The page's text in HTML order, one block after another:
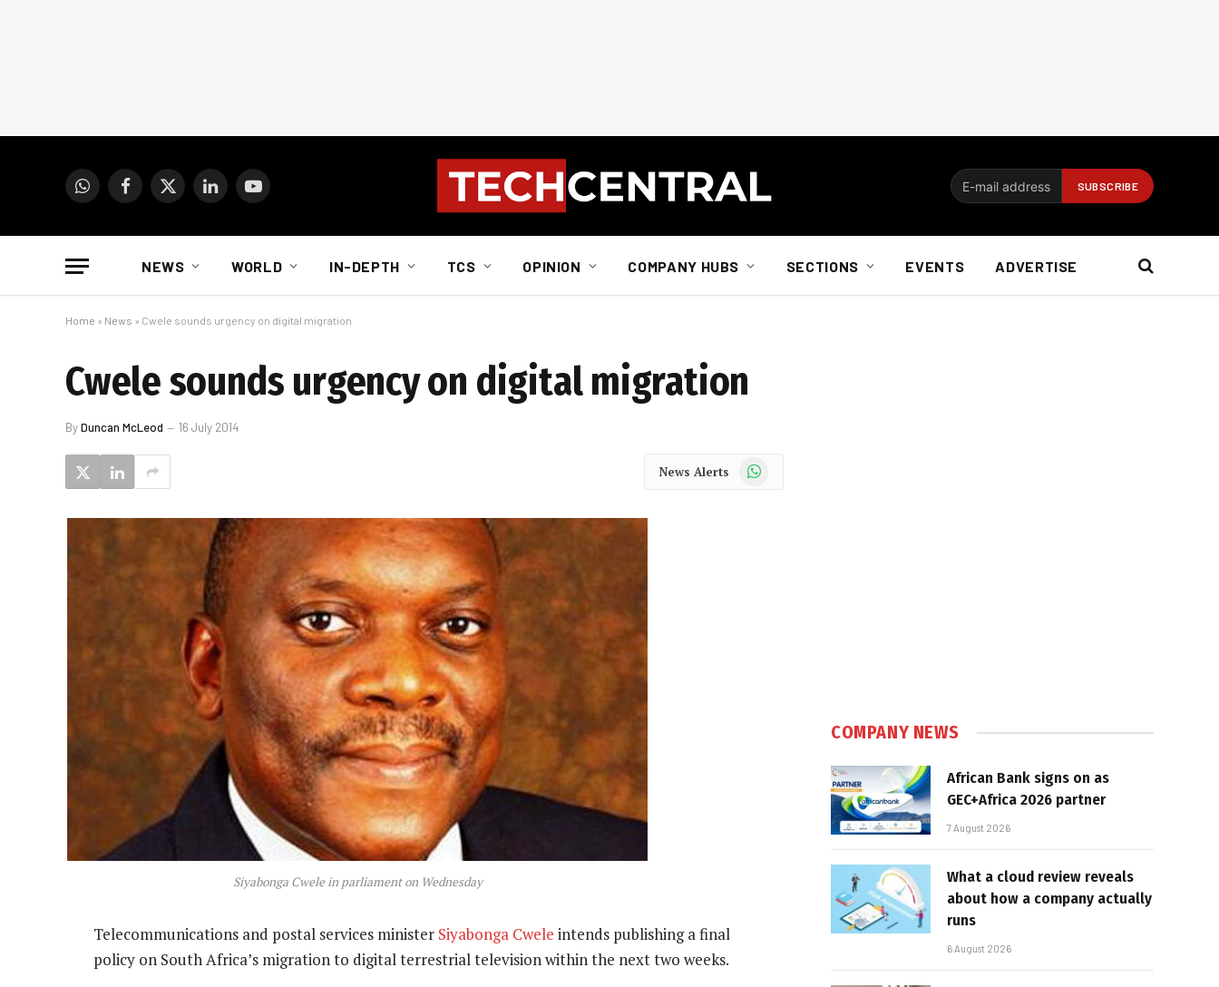
WhatsAppFacebook
X
LinkedInYouTube
NEWS WORLD IN-DEPTH TCS OPINION COMPANY HUBS SECTIONS EVENTS ADVERTISE
Home » News » Cwele sounds urgency on digital migration
Cwele sounds urgency on digital migration
ByDuncan McLeod 16 July 2014
News Alerts WhatsApp
Siyabonga Cwele in parliament on Wednesday
Telecommunications and postal services minister Siyabonga Cwele intends publishing a final
policy on South Africa’s migration to digital terrestrial television within the next two weeks.
COMPANY NEWS
African Bank signs on as
GEC+Africa 2026 partner
7 August 2026
What a cloud review reveals
about how a company actually
runs
6 August 2026